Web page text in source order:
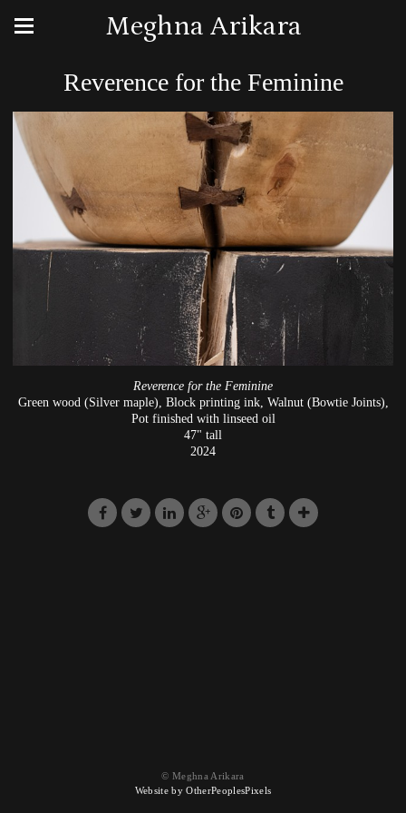
Meghna Arikara
Reverence for the Feminine
Reverence for the Feminine
Green wood (Silver maple), Block printing ink, Walnut (Bowtie Joints),
Pot finished with linseed oil
47" tall
2024
© Meghna Arikara
Website by OtherPeoplesPixels